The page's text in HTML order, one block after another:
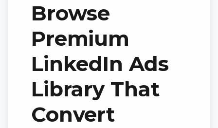
Browse
Premium
LinkedIn Ads
Library That
Convert